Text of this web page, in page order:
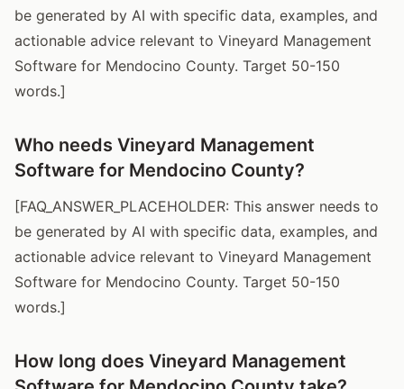
be generated by AI with specific data, examples, and
actionable advice relevant to Vineyard Management
Software for Mendocino County. Target 50-150
words.]
Who needs Vineyard Management
Software for Mendocino County?
[FAQ_ANSWER_PLACEHOLDER: This answer needs to
be generated by AI with specific data, examples, and
actionable advice relevant to Vineyard Management
Software for Mendocino County. Target 50-150
words.]
How long does Vineyard Management